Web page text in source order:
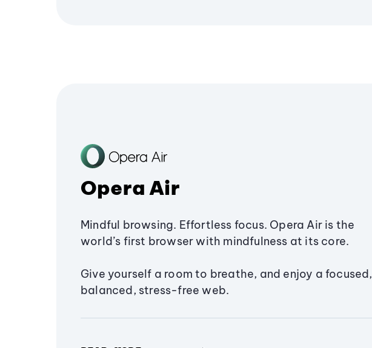
Opera Air
Mindful browsing. Effortless focus. Opera Air is the
world’s first browser with mindfulness at its core.
Give yourself a room to breathe, and enjoy a focused,
balanced, stress-free web.